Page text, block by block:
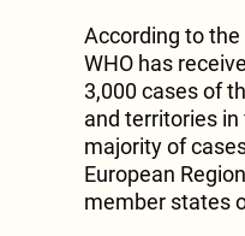
According to
WHO has
3,000 cases of
and territories in
majority of
European
member states